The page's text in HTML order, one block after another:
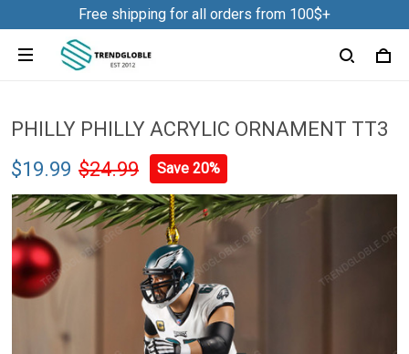
Free shipping for all orders from 100$+
PHILLY PHILLY ACRYLIC ORNAMENT TT3
$19.99 $24.99 Save 20%